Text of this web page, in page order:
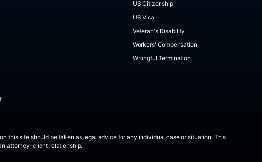
US Citizenship
US Visa
Veteran's Disability
Workers' Compensation
Wrongful Termination
this site should be taken as legal advice for any individual case or situation. This
attorney-client relationship.